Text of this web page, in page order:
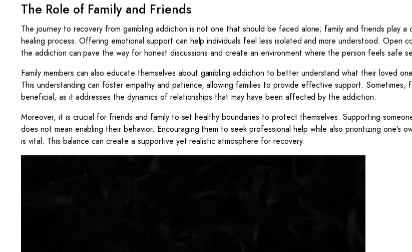
The Role of Family and Friends
The journey to recovery from gambling addiction is not one that should be faced alone; family and friends play a
healing process. Offering emotional support can help individuals feel less isolated and more understood. Open
the addiction can pave the way for honest discussions and create an environment where the person feels safe
Family members can also educate themselves about gambling addiction to better understand what their loved
This understanding can foster empathy and patience, allowing families to provide effective support. Sometimes,
beneficial, as it addresses the dynamics of relationships that may have been affected by the addiction.
Moreover, it is crucial for friends and family to set healthy boundaries to protect themselves. Supporting
does not mean enabling their behavior. Encouraging them to seek professional help while also prioritizing one’s
is vital. This balance can create a supportive yet realistic atmosphere for recovery.